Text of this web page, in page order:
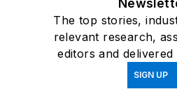
The top stories,
relevant research,
editors and
SIGN UP